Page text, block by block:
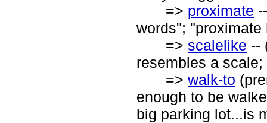
=> proximate
words"; "proximate
=> scalelike --
resembles a
=> walk-to
enough to be
big parking lot...is